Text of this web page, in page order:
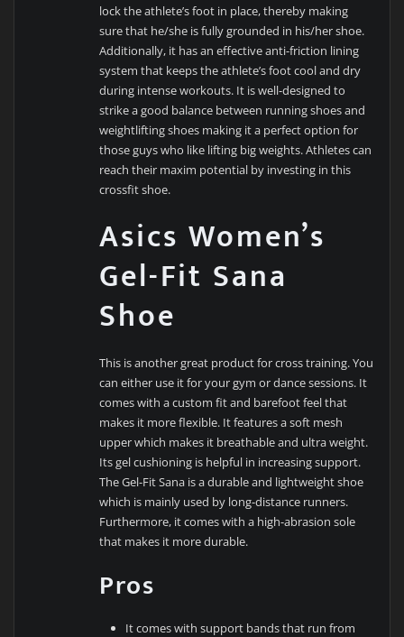
lock the athlete’s foot in place, thereby making
sure that he/she is fully grounded in his/her shoe.
Additionally, it has an effective anti-friction lining
system that keeps the athlete’s foot cool and dry
during intense workouts. It is well-designed to
strike a good balance between running shoes and
weightlifting shoes making it a perfect option for
those guys who like lifting big weights. Athletes can
reach their maxim potential by investing in this
crossfit shoe.
Asics Women’s
Gel-Fit Sana
Shoe
This is another great product for cross training. You
can either use it for your gym or dance sessions. It
comes with a custom fit and barefoot feel that
makes it more flexible. It features a soft mesh
upper which makes it breathable and ultra weight.
Its gel cushioning is helpful in increasing support.
The Gel-Fit Sana is a durable and lightweight shoe
which is mainly used by long-distance runners.
Furthermore, it comes with a high-abrasion sole
that makes it more durable.
Pros
It comes with support bands that run from